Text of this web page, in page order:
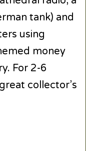
tank) and
using
money
For 2-6
collector’s